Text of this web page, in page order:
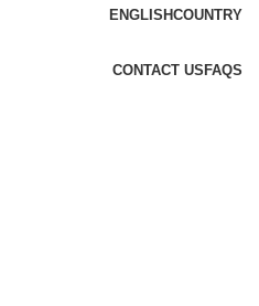
ENGLISHCOUNTRY
CONTACT US FAQS